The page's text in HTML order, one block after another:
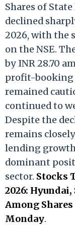
Shares of
declined
2026, with the
on the NSE.
by INR 28.70
profit-booking
remained
continued to
Despite the
remains
lending
dominant
sector. Stocks
2026:
Among
Monday.